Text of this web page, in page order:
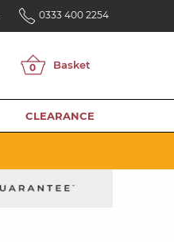
0333 400 2254
CLEARANCE